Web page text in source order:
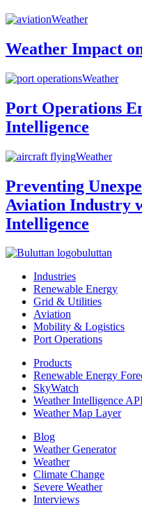
Weather
Weather Impact
Weather
Port Operations
Intelligence
Weather
Preventing
Aviation Industry
Intelligence
buluttan
Industries
Renewable Energy
Grid & Utilities
Aviation
Mobility & Logistics
Port Operations
Products
Renewable Energy
SkyWatch
Weather Intelligence
Weather Map Layer
Blog
Weather Generator
Weather
Climate Change
Severe Weather
Interviews